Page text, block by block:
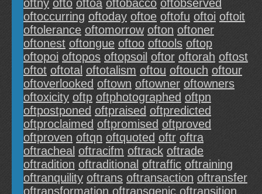
oftny ofto oftoa oftobacco oftobserved
oftoccurring oftoday oftoe oftofu oftoi oftoit
oftolerance oftomorrow ofton oftoner
oftonest oftongue oftoo oftools oftop
oftopoi oftopos oftopsoil oftor oftorah oftost
oftot oftotal oftotalism oftou oftouch oftour
oftoverlooked oftown oftowner oftowners
oftoxicity oftp oftphotographed oftpn
oftpostponed oftpraised oftpredicted
oftproclaimed oftpromised oftproved
oftproven oftqn oftquoted oftr oftra
oftracheal oftracifm oftrack oftrade
oftradition oftraditional oftraffic oftraining
oftranquility oftrans oftransaction oftransfer
oftransformation oftransgenic oftransition